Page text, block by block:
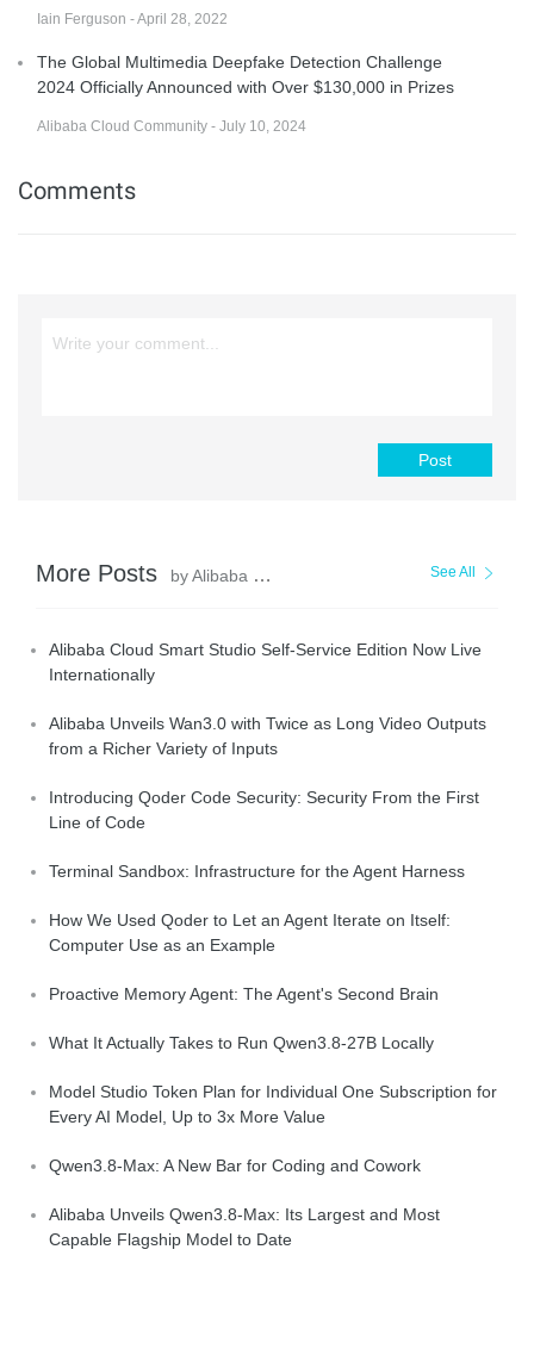
Iain Ferguson - April 28, 2022
The Global Multimedia Deepfake Detection Challenge
2024 Officially Announced with Over $130,000 in Prizes
Alibaba Cloud Community - July 10, 2024
Comments
Post
More Posts by Alibaba Cloud Community See All
Alibaba Cloud Smart Studio Self-Service Edition Now Live
Internationally
Alibaba Unveils Wan3.0 with Twice as Long Video Outputs
from a Richer Variety of Inputs
Introducing Qoder Code Security: Security From the First
Line of Code
Terminal Sandbox: Infrastructure for the Agent Harness
How We Used Qoder to Let an Agent Iterate on Itself:
Computer Use as an Example
Proactive Memory Agent: The Agent's Second Brain
What It Actually Takes to Run Qwen3.8-27B Locally
Model Studio Token Plan for Individual One Subscription for
Every AI Model, Up to 3x More Value
Qwen3.8-Max: A New Bar for Coding and Cowork
Alibaba Unveils Qwen3.8-Max: Its Largest and Most
Capable Flagship Model to Date